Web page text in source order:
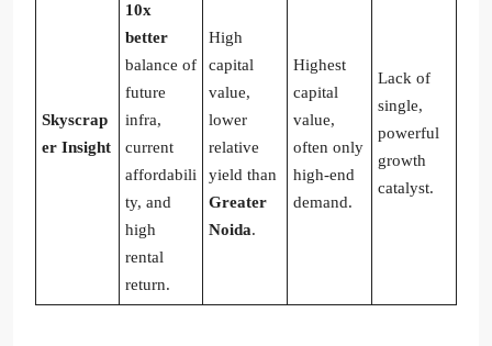
Skyscrap
er Insight
10x
better
balance of
future
infra,
current
affordabili
ty, and
high
rental
return.
High
capital
value,
lower
relative
yield than
Greater
Noida.
Highest
capital
value,
often only
high-end
demand.
Lack of
single,
powerful
growth
catalyst.